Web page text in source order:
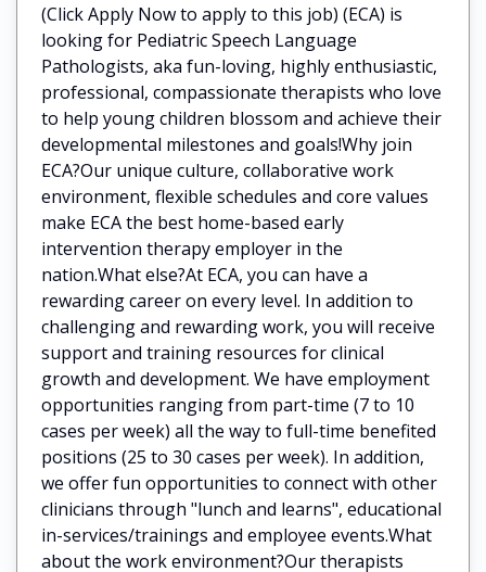
(Click Apply Now to apply to this job) (ECA) is
looking for Pediatric Speech Language
Pathologists, aka fun-loving, highly enthusiastic,
professional, compassionate therapists who love
to help young children blossom and achieve their
developmental milestones and goals!Why join
ECA?Our unique culture, collaborative work
environment, flexible schedules and core values
make ECA the best home-based early
intervention therapy employer in the
nation.What else?At ECA, you can have a
rewarding career on every level. In addition to
challenging and rewarding work, you will receive
support and training resources for clinical
growth and development. We have employment
opportunities ranging from part-time (7 to 10
cases per week) all the way to full-time benefited
positions (25 to 30 cases per week). In addition,
we offer fun opportunities to connect with other
clinicians through "lunch and learns", educational
in-services/trainings and employee events.What
about the work environment?Our therapists